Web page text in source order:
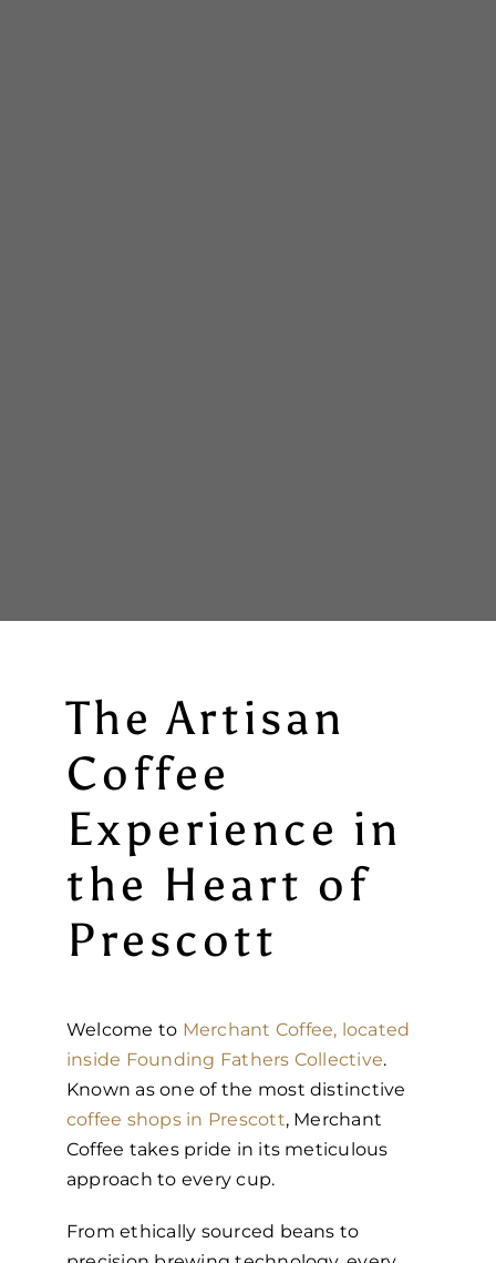
The Artisan
Coffee
Experience in
the Heart of
Prescott
Welcome to Merchant Coffee, located
inside Founding Fathers Collective.
Known as one of the most distinctive
coffee shops in Prescott, Merchant
Coffee takes pride in its meticulous
approach to every cup.
From ethically sourced beans to